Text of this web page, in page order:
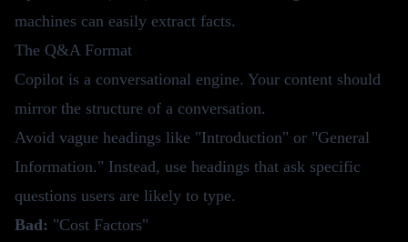
machines can easily extract facts.
The Q&A Format
Copilot is a conversational engine. Your content should
mirror the structure of a conversation.
Avoid vague headings like "Introduction" or "General
Information." Instead, use headings that ask specific
questions users are likely to type.
Bad: "Cost Factors"